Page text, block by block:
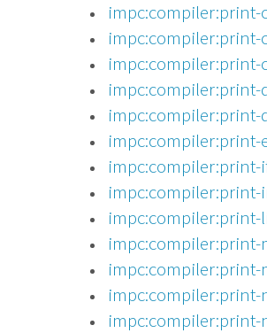
impc:compiler:print-
impc:compiler:print-
impc:compiler:print-